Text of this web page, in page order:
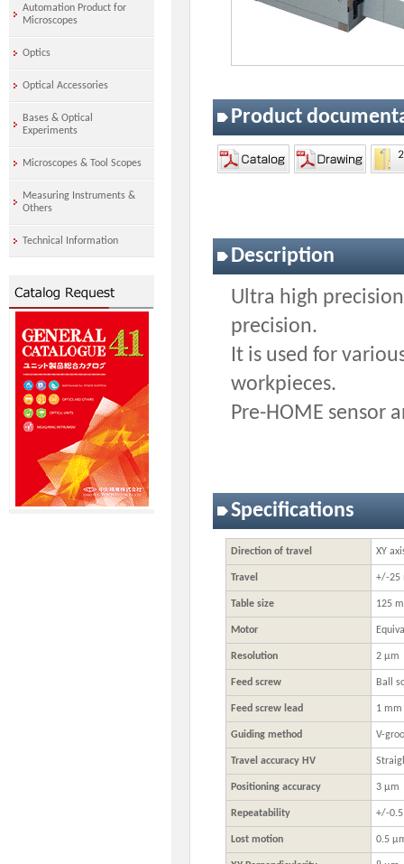
Product
Description
Ultra high
precision.
It is used for
workpieces.
Pre-HOME sensor
Specifications
Direction of travel XY
Travel +/-25
Table size 125
Motor
Resolution 2 μm
Feed screw Ball
Feed screw lead 1 mm
Guiding method V-
Travel accuracy HV
Positioning accuracy 3 μm
Repeatability +/-
Lost motion 0.5
Automation Product for
Microscopes
Optics
Optical Accessories
Bases & Optical
Experiments
Microscopes & Tool Scopes
Measuring Instruments &
Others
Technical Information